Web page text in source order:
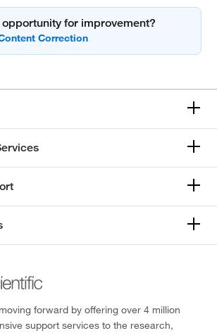
opportunity for improvement?
forward by offering over 4 million
support services to the research,